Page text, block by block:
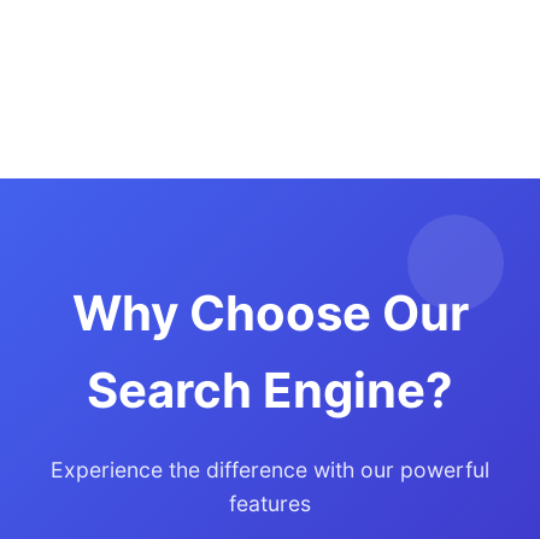
Why Choose Our
Search Engine?
Experience the difference with our powerful
features